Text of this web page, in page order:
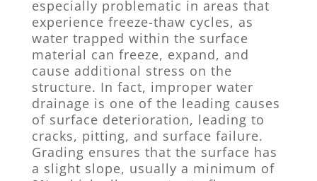
especially problematic in areas that
experience freeze-thaw cycles, as
water trapped within the surface
material can freeze, expand, and
cause additional stress on the
structure. In fact, improper water
drainage is one of the leading causes
of surface deterioration, leading to
cracks, pitting, and surface failure.
Grading ensures that the surface has
a slight slope, usually a minimum of